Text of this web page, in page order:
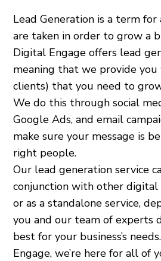
Lead Generation is a term
are taken in order to grow a
Digital Engage offers lead
meaning that we provide
clients) that you need to
We do this through social
Google Ads, and email
make sure your message is
right people.
Our lead generation service
conjunction with other digital
or as a standalone service,
you and our team of experts
best for your business’s
Engage, we’re here for all of